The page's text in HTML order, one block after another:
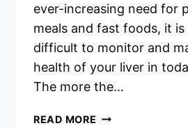
ever-increasing need for
meals and fast foods, it
difficult to monitor and
health of your liver in
The more the…
READ MORE RELIVER